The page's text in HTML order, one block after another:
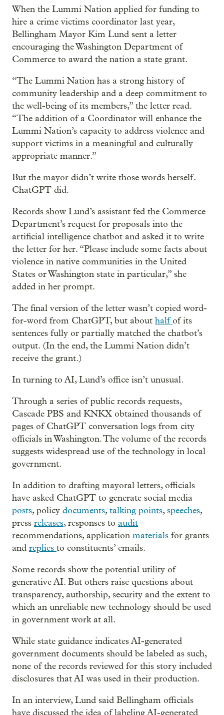
When the Lummi Nation applied for funding to
hire a crime victims coordinator last year,
Bellingham Mayor Kim Lund sent a letter
encouraging the Washington Department of
Commerce to award the nation a state grant.
“The Lummi Nation has a strong history of
community leadership and a deep commitment to
the well-being of its members,” the letter read.
“The addition of a Coordinator will enhance the
Lummi Nation’s capacity to address violence and
support victims in a meaningful and culturally
appropriate manner.”
But the mayor didn’t write those words herself.
ChatGPT did.
Records show Lund’s assistant fed the Commerce
Department’s request for proposals into the
artificial intelligence chatbot and asked it to write
the letter for her. “Please include some facts about
violence in native communities in the United
States or Washington state in particular,” she
added in her prompt.
The final version of the letter wasn’t copied word-
for-word from ChatGPT, but about halfof its
sentences fully or partially matched the chatbot’s
output. (In the end, the Lummi Nation didn’t
receive the grant.)
In turning to AI, Lund’s office isn’t unusual.
Through a series of public records requests,
Cascade PBS and KNKX obtained thousands of
pages of ChatGPT conversation logs from city
officials in Washington. The volume of the records
suggests widespread use of the technology in local
government.
In addition to drafting mayoral letters, officials
have asked ChatGPT to generate social media
posts, policy documents,talking points,speeches,
press releases, responses to audit
recommendations, application materials for grants
and replies to constituents’ emails.
Some records show the potential utility of
generative AI. But others raise questions about
transparency, authorship, security and the extent to
which an unreliable new technology should be used
in government work at all.
While state guidance indicates AI-generated
government documents should be labeled as such,
none of the records reviewed for this story included
disclosures that AI was used in their production.
In an interview, Lund said Bellingham officials
have discussed the idea of labeling AI-generated